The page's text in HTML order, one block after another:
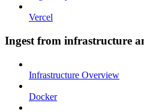
Vercel
Ingest from infrastructure
Infrastructure Overview
Docker